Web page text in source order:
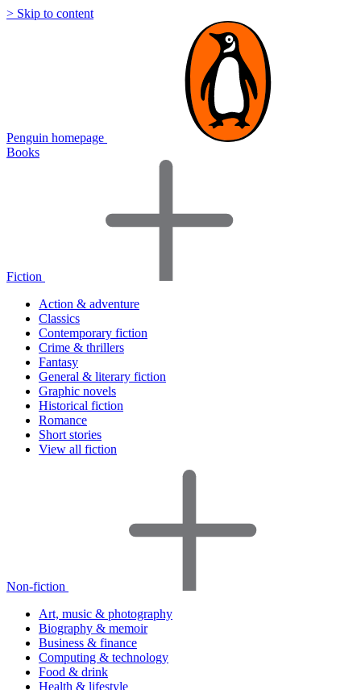
> Skip to content
Penguin homepage
Books
Fiction
Action & adventure
Classics
Contemporary fiction
Crime & thrillers
Fantasy
General & literary fiction
Graphic novels
Historical fiction
Romance
Short stories
View all fiction
Non-fiction
Art, music & photography
Biography & memoir
Business & finance
Computing & technology
Food & drink
Health & lifestyle